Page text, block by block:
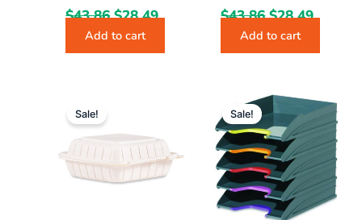
$43.86 $28.49
Add to cart
$43.86 $28.49
Add to cart
Sale!
was:
$111.22.$54.49.
Sale!
Original
price
was:
$52.95.
price
is:
$41.49.